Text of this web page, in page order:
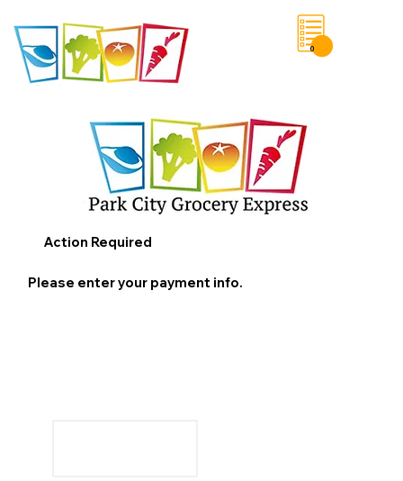
0
Action Required
Please enter your payment info.